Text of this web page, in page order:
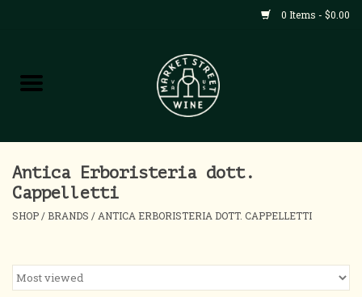
0 Items - $0.00
Shop
Home
Contact
Antica Erboristeria dott.
Cappelletti
SHOP / BRANDS / ANTICA ERBORISTERIA DOTT. CAPPELLETTI